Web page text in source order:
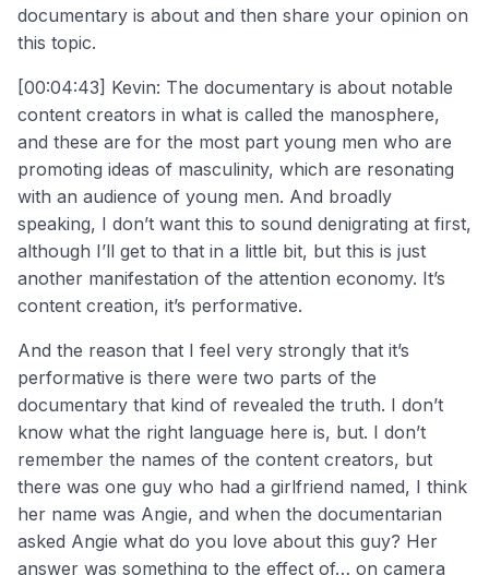
documentary is about and then share your opinion on
this topic.
[00:04:43] Kevin: The documentary is about notable
content creators in what is called the manosphere,
and these are for the most part young men who are
promoting ideas of masculinity, which are resonating
with an audience of young men. And broadly
speaking, I don’t want this to sound denigrating at first,
although I’ll get to that in a little bit, but this is just
another manifestation of the attention economy. It’s
content creation, it’s performative.
And the reason that I feel very strongly that it’s
performative is there were two parts of the
documentary that kind of revealed the truth. I don’t
know what the right language here is, but. I don’t
remember the names of the content creators, but
there was one guy who had a girlfriend named, I think
her name was Angie, and when the documentarian
asked Angie what do you love about this guy? Her
answer was something to the effect of… on camera